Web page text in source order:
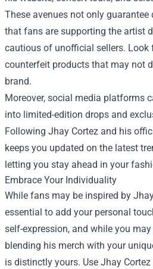
These avenues not only
that fans are supporting the artist
cautious of unofficial sellers. Look
counterfeit products that may not
brand.
Moreover, social media platforms
into limited-edition drops and
Following Jhay Cortez and his
keeps you updated on the latest
letting you stay ahead in your
Embrace Your Individuality
While fans may be inspired by
essential to add your personal
self-expression, and while you may
blending his merch with your
is distinctly yours. Use Jhay